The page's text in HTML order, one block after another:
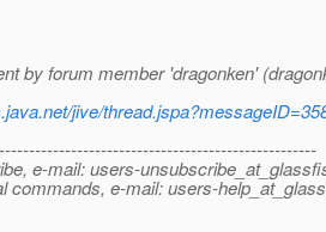
by forum member 'dragonken'
jive/
e-mail: users-
commands, e-mail: users-